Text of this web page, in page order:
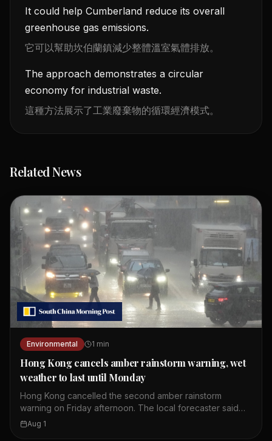
It could help Cumberland reduce its overall
greenhouse gas emissions.
它可以幫助坎伯蘭鎮減少整體溫室氣體排放。
The approach demonstrates a circular
economy for industrial waste.
這種方法展示了工業廢棄物的循環經濟模式。
Related News
Environmental 1 min
Hong Kong cancels amber rainstorm warning, wet
weather to last until Monday
Hong Kong cancelled the second amber rainstorm
warning on Friday afternoon. The local forecaster said
wet weather is expected to continue until Monday. The
Aug 1